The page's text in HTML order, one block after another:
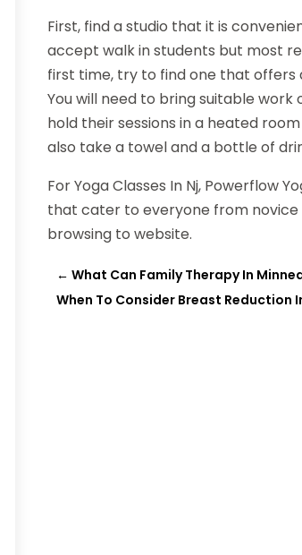
First, find a studio that it is
accept walk in students but most
first time, try to find one that offers
You will need to bring suitable
hold their sessions in a heated
also take a towel and a bottle of
For Yoga Classes In Nj, Powerflow
that cater to everyone from novice
browsing to website.
←What Can Family Therapy In
When To Consider Breast Reduction